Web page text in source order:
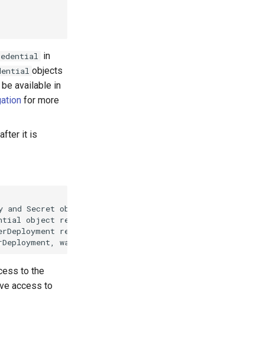
in
objects
available in
for more
after it is
Secret objects where ClusterIdentity references
object referencing ClusterIdentity"]
referencing Credential object"]
wait for provisioning & reconciliation,
to the
access to